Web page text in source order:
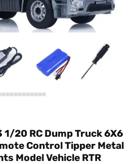
1/20 RC Dump Truck 6X6
Control Tipper Metal
Model Vehicle RTR